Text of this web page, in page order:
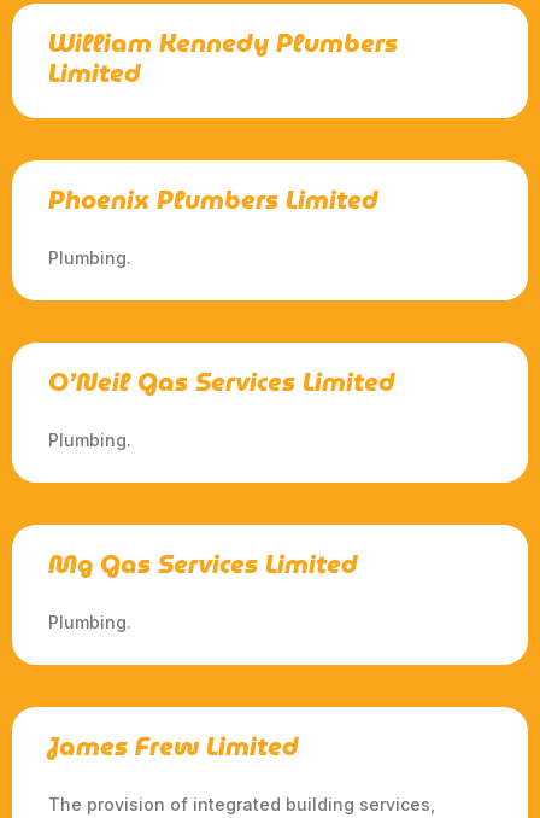
William Kennedy Plumbers
Limited
Phoenix Plumbers Limited
Plumbing.
O’Neil Gas Services Limited
Plumbing.
Mg Gas Services Limited
Plumbing.
James Frew Limited
The provision of integrated building services,